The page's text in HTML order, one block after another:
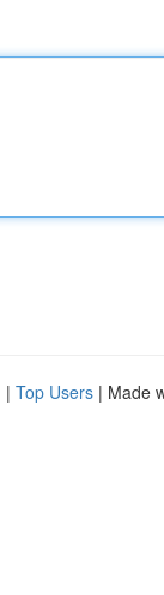
| Top Users | Made